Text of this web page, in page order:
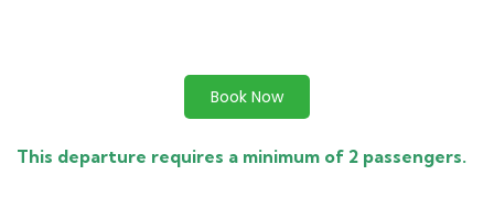
Book Now
This departure requires a minimum of 2 passengers.